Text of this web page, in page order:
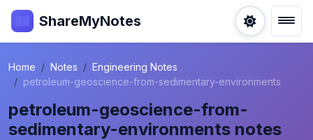
ShareMyNotes
Home Notes
Engineering Notes
petroleum-geoscience-from-sedimentary-environments
petroleum-geoscience-from-
sedimentary-environments notes